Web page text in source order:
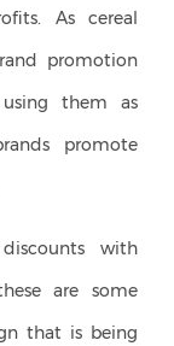
As cereal
promotion
them as
promote
with
are some
that is being